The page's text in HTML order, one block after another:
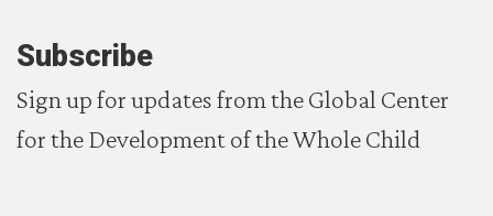
Subscribe
Sign up for updates from the Global Center
for the Development of the Whole Child